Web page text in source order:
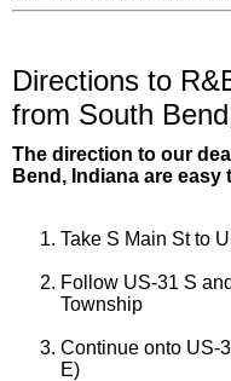
Directions to
from South
The direction to our
Bend, Indiana are easy
Take S Main St to
Follow US-31 S
Township
Continue onto US-
E)